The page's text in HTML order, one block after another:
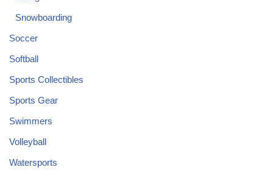
Snowboarding
Soccer
Softball
Sports Collectibles
Sports Gear
Swimmers
Volleyball
Watersports